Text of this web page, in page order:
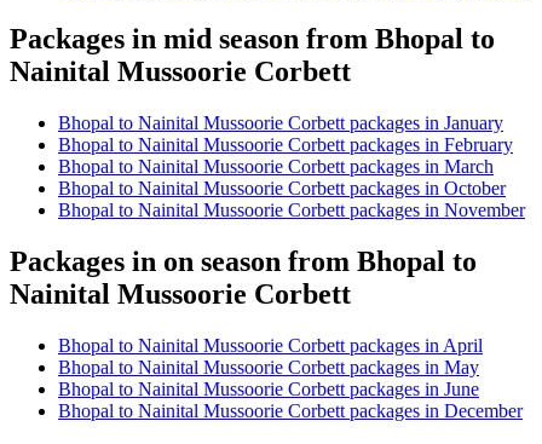
Packages in mid season from Bhopal to
Nainital Mussoorie Corbett
Bhopal to Nainital Mussoorie Corbett packages in January
Bhopal to Nainital Mussoorie Corbett packages in February
Bhopal to Nainital Mussoorie Corbett packages in March
Bhopal to Nainital Mussoorie Corbett packages in October
Bhopal to Nainital Mussoorie Corbett packages in November
Packages in on season from Bhopal to
Nainital Mussoorie Corbett
Bhopal to Nainital Mussoorie Corbett packages in April
Bhopal to Nainital Mussoorie Corbett packages in May
Bhopal to Nainital Mussoorie Corbett packages in June
Bhopal to Nainital Mussoorie Corbett packages in December